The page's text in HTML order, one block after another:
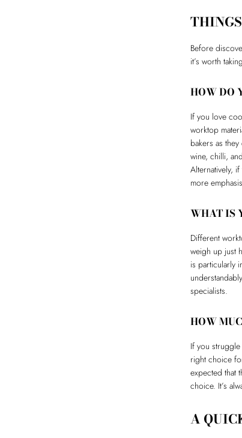
Before
it’s worth
HOW DO
If you love
worktop
bakers as
wine, chilli,
Alternatively,
more
WHAT IS
Different
weigh up just
is particularly
specialists.
HOW
If you
right choice
expected that
choice. It’s
A